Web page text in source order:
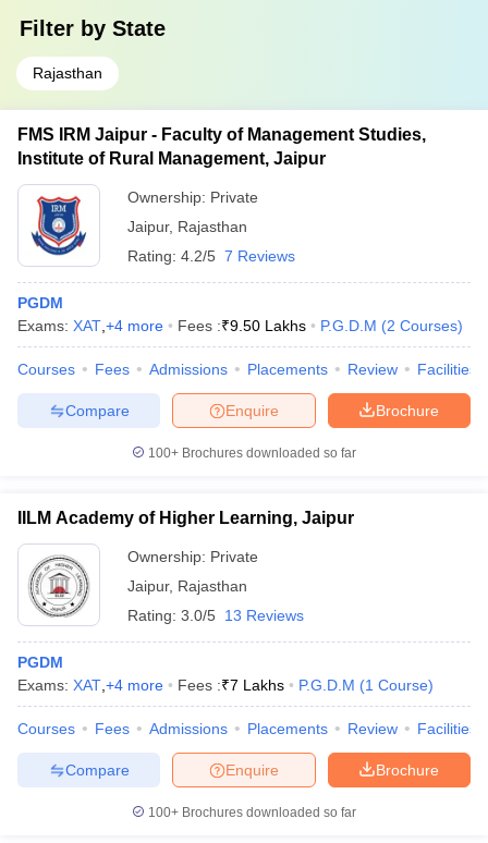
Filter by State
Rajasthan
FMS IRM Jaipur - Faculty of Management Studies,
Institute of Rural Management, Jaipur
Ownership: Private
Jaipur, Rajasthan
Rating: 4.2/5 7 Reviews
PGDM
Exams: XAT +4 more Fees :₹9.50 Lakhs P.G.D.M (2 Courses)
Courses Fees Admissions Placements Review Facilities
Brochure
Enquire
Compare
100+ Brochures downloaded so far
IILM Academy of Higher Learning, Jaipur
Ownership: Private
Jaipur, Rajasthan
Rating: 3.0/5 13 Reviews
PGDM
Exams: XAT +4 more Fees :₹7 Lakhs P.G.D.M (1 Course)
Courses Fees Admissions Placements Review Facilities
Brochure
Enquire
Compare
100+ Brochures downloaded so far